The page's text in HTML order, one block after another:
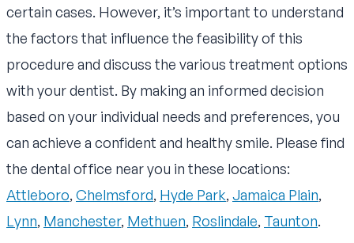
certain cases. However, it’s important to understand
the factors that influence the feasibility of this
procedure and discuss the various treatment options
with your dentist. By making an informed decision
based on your individual needs and preferences, you
can achieve a confident and healthy smile. Please find
the dental office near you in these locations:
Attleboro, Chelmsford, Hyde Park, Jamaica Plain,
Lynn, Manchester, Methuen, Roslindale, Taunton.